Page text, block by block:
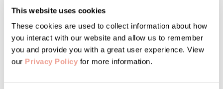
This website uses cookies
These cookies are used to collect information about how
you interact with our website and allow us to remember
you and provide you with a great user experience. View
our Privacy Policy for more information.
Pressing flowers is another ancient and straightforward
method of preserving and documenting plants. Trim the
firmly between absorbent papers under weighted sheets of